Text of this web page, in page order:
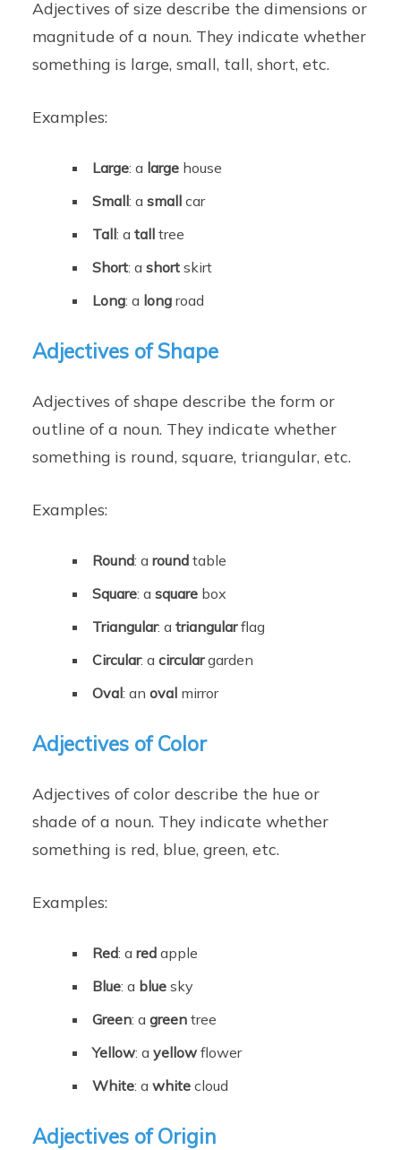
Adjectives of size describe the dimensions or
magnitude of a noun. They indicate whether
something is large, small, tall, short, etc.
Examples:
Large: a large house
Small: asmall car
Tall: atall tree
Short: ashort skirt
Long: a long road
Adjectives of Shape
Adjectives of shape describe the form or
outline of a noun. They indicate whether
something is round, square, triangular, etc.
Examples:
Round: around table
Square: asquare box
Triangular: atriangularflag
Circular: acirculargarden
Oval: anoval mirror
Adjectives of Color
Adjectives of color describe the hue or
shade of a noun. They indicate whether
something is red, blue, green, etc.
Examples:
Red: ared apple
Blue: a blue sky
Green: agreen tree
Yellow: ayellow flower
White: awhite cloud
Adjectives of Origin